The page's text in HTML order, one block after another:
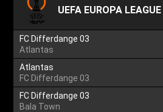
UEFA EUROPA LEAGUE
FC Differdange 03
Atlantas
Atlantas
FC Differdange 03
FC Differdange 03
Bala Town